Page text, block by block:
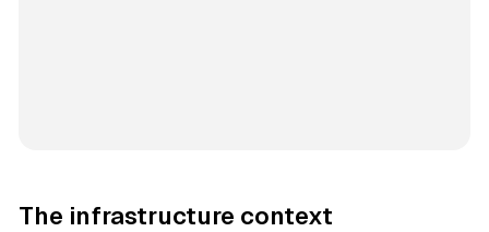
The infrastructure context